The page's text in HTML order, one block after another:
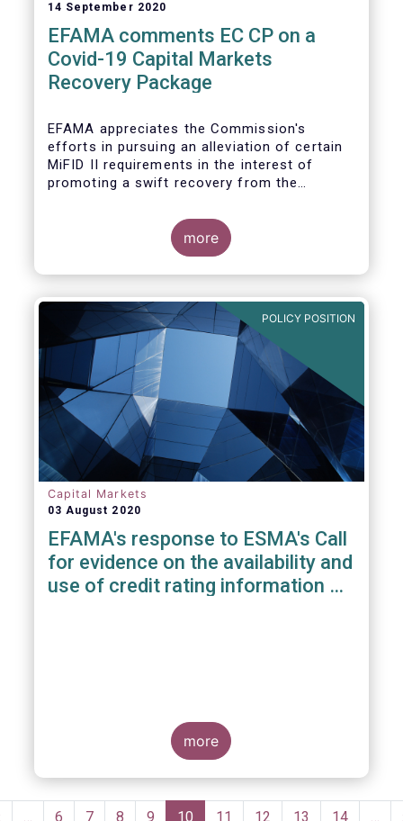
14 September 2020
EFAMA comments EC CP on a
Covid-19 Capital Markets
Recovery Package
EFAMA appreciates the Commission's
efforts in pursuing an alleviation of certain
MiFID II requirements in the interest of
promoting a swift recovery from the
EFAMA believes however that there are more
markets and urges the Commission to
consider a set of further measures (...)
more
POLICY POSITION
Capital Markets
03 August 2020
EFAMA's response to ESMA's Call
for evidence on the availability and
use of credit rating information &
more
Pagination
… Page
6 Page
7 Page
8 Page
9 Current
10 Page
11 Page
12 Page
13 Page
14 …